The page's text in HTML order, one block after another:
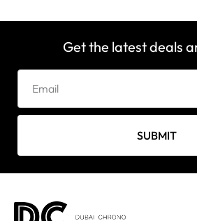
Get the latest deals
SUBMIT